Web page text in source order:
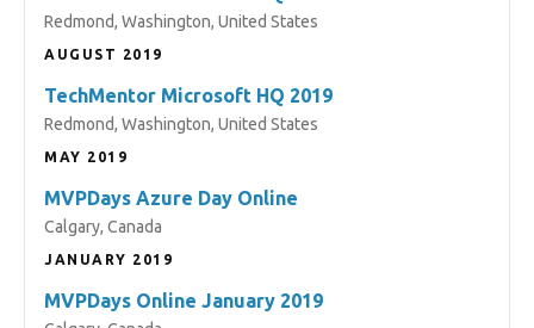
Redmond, Washington, United States
AUGUST 2019
TechMentor Microsoft HQ 2019
Redmond, Washington, United States
MAY 2019
MVPDays Azure Day Online
Calgary, Canada
JANUARY 2019
MVPDays Online January 2019